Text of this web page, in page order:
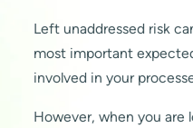
Left unaddressed risk
most important
involved in your
However, when you are